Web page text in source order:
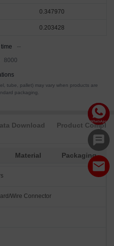
0.347970
0.203428
--
8000
tube, pallet) may vary when products are
packaging.
Download Product
Material Packaging
Wire Connector